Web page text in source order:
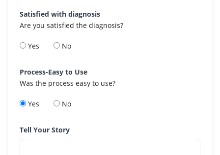
Satisfied with diagnosis
Are you satisfied the diagnosis?
Yes No
Process-Easy to Use
Was the process easy to use?
Yes No
Tell Your Story